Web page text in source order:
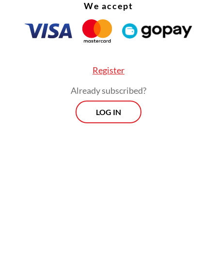
multilateralism under attack, our autonomy
is in check once again,” he added, as
reported by Reuters.
We accept
Register
Already subscribed?
LOG IN